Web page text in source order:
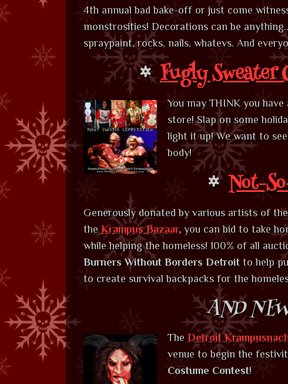
4th annual bad bake-off or just come
monstrosities! Decorations can be
spraypaint, rocks, nails, whatevs. And
Fugly Sweater
You may THINK you
store! Slap on some
light it up! We want to
body!
Not-
Generously donated by various artists of
theKrampus Bazaar, you can bid to take
while helping the homeless! 100% of all
Burners Without Borders Detroitto help
to create survival backpacks for the
AND
The Detroit
venue to begin the
Costume Contest!